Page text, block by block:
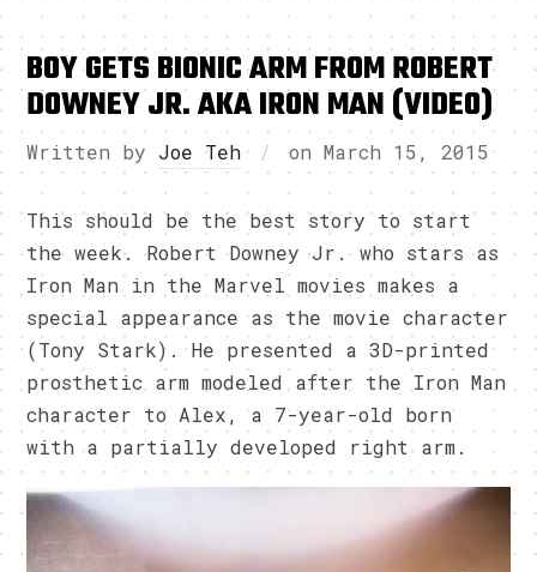
BOY GETS BIONIC ARM FROM ROBERT
DOWNEY JR. AKA IRON MAN (VIDEO)
Written by Joe Teh onMarch 15, 2015
This should be the best story to start
the week. Robert Downey Jr. who stars as
Iron Man in the Marvel movies makes a
special appearance as the movie character
(Tony Stark). He presented a 3D-printed
prosthetic arm modeled after the Iron Man
character to Alex, a 7-year-old born
with a partially developed right arm.